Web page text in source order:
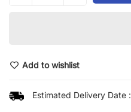
Add to wishlist
Estimated Delivery Date :